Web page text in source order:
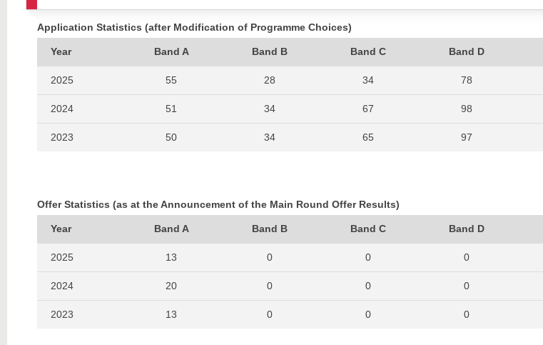
Application Statistics (after Modification of Programme Choices)
Year Band A Band B Band C Band D
2025 55 28 34 78
2024 51 34 67 98
2023 50 34 65 97
2020 64 45 91 125
2019 71 36 90 99
2018 84 55 102 149
2017 108 57 112 159
Offer Statistics (as at the Announcement of the Main Round Offer Results)
Year Band A Band B Band C Band D
2025 13 0 0 0
2024 20 0 0 0
2023 13 0 0 0